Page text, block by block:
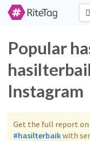
Popular
Instagram
Get the full report
#hasilterbaikwith